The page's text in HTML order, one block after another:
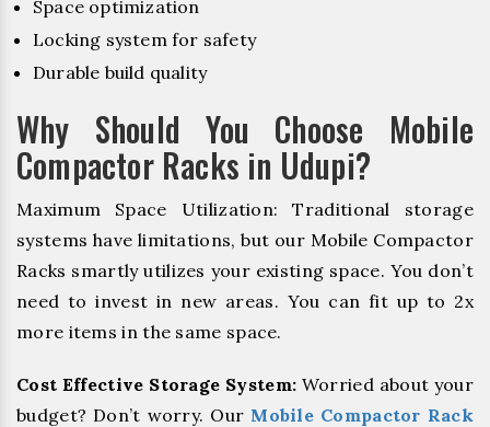
Space optimization
Locking system for safety
Durable build quality
Why Should You Choose Mobile
Compactor Racks in Udupi?
Maximum Space Utilization: Traditional storage
systems have limitations, but our Mobile Compactor
Racks smartly utilizes your existing space. You don’t
need to invest in new areas. You can fit up to 2x
more items in the same space.
Cost Effective Storage System: Worried about your
budget? Don’t worry. Our Mobile Compactor Rack